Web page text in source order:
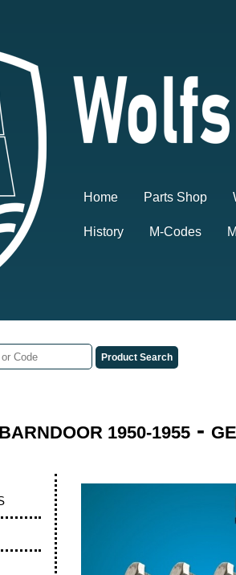
Home Parts Shop
History M-Codes
BARNDOOR 1950-1955-